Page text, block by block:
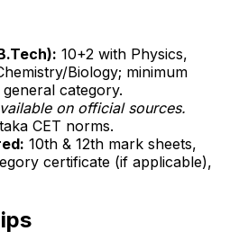
10+2 with Physics,
Biology; minimum
category.
on official sources.
CET norms.
10th & 12th mark sheets,
certificate (if applicable),